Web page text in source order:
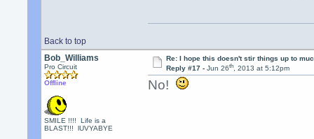
Back to top
Bob_Williams
Pro Circuit
Offline
SMILE !!!! Life is a
BLAST!!! lUVYABYE
Re: I hope this doesn't stir things up to
Reply #17 - Jun 26th, 2013 at 5:12pm
No!